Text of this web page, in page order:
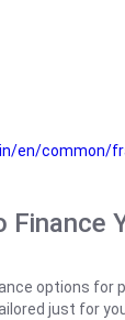
en/common/
Finance
options for
just for